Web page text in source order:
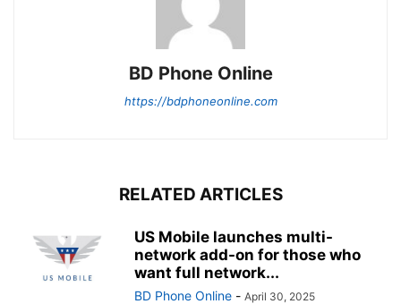
BD Phone Online
https://bdphoneonline.com
RELATED ARTICLES
US Mobile launches multi-
network add-on for those who
want full network...
BD Phone Online - April 30, 2025